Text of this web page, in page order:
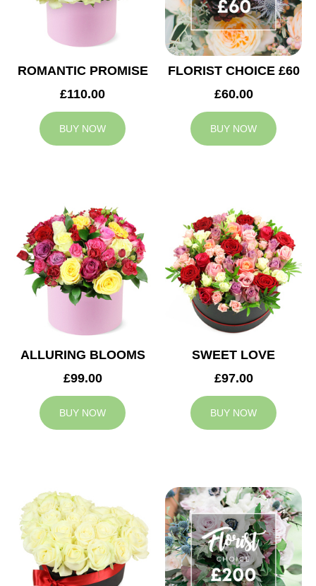
ROMANTIC PROMISE
£110.00
BUY NOW
FLORIST CHOICE £60
£60.00
BUY NOW
ALLURING BLOOMS
£99.00
BUY NOW
SWEET LOVE
£97.00
BUY NOW